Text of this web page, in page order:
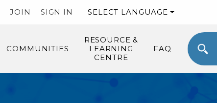
JOIN SIGN IN SELECT LANGUAGE
COMMUNITIES
RESOURCE &
LEARNING
CENTRE
FAQ